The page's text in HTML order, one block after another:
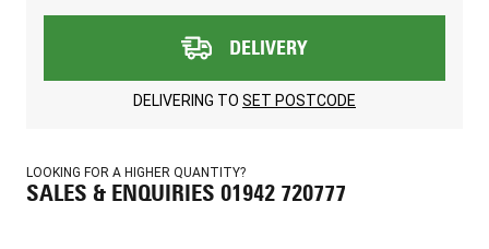
DELIVERY
DELIVERING TO SET POSTCODE
LOOKING FOR A HIGHER QUANTITY?
SALES & ENQUIRIES 01942 720777